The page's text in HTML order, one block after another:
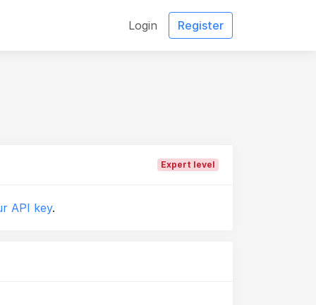
Login Register
Expert level
API key.